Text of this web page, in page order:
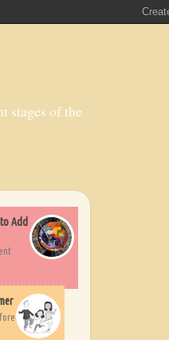
stages of the
Add